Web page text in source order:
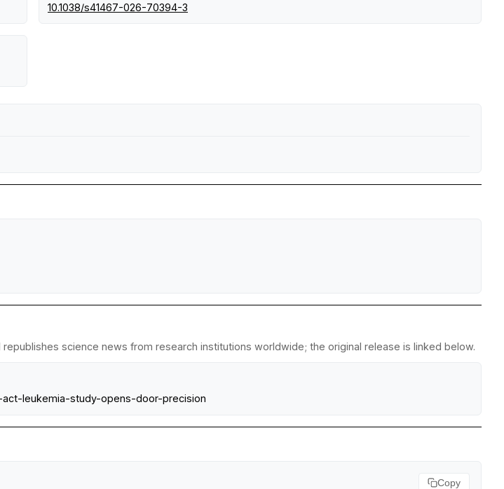
10.1038/s41467-026-70394-3
science news from research institutions worldwide; the original release is linked below.
leukemia-study-opens-door-precision
Copy